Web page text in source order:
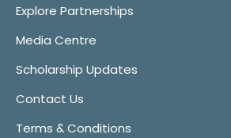
Explore Partnerships
Media Centre
Scholarship Updates
Contact Us
Terms & Conditions